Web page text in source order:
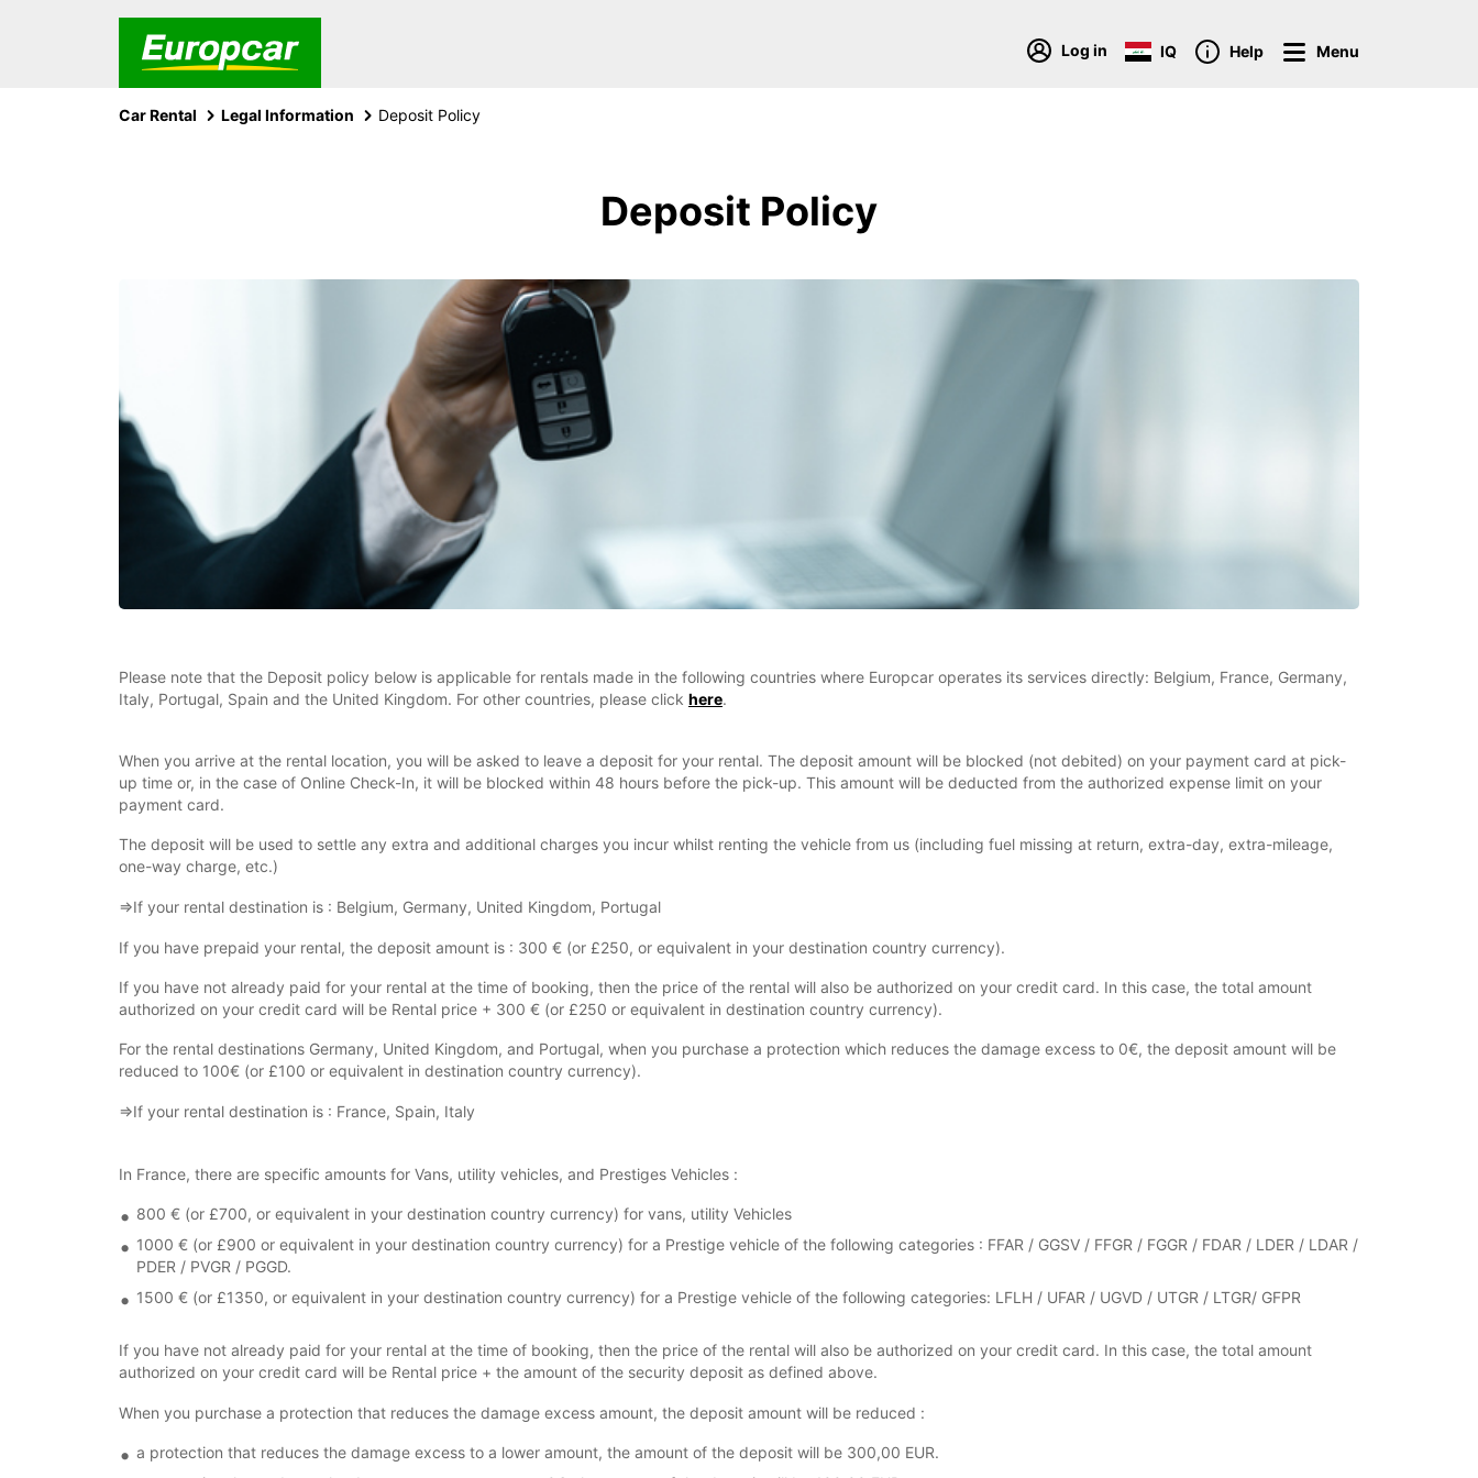
Log in IQ Help Menu
Car Rental Legal Information Deposit Policy
Deposit Policy
Please note that the Deposit policy below is applicable for rentals made in the following countries where Europcar operates its services directly: Belgium, France, Germany,
Italy, Portugal, Spain and the United Kingdom. For other countries, please click here.
When you arrive at the rental location, you will be asked to leave a deposit for your rental. The deposit amount will be blocked (not debited) on your payment card at pick-
up time or, in the case of Online Check-In, it will be blocked within 48 hours before the pick-up. This amount will be deducted from the authorized expense limit on your
payment card.
The deposit will be used to settle any extra and additional charges you incur whilst renting the vehicle from us (including fuel missing at return, extra-day, extra-mileage,
one-way charge, etc.)
⇒If your rental destination is : Belgium, Germany, United Kingdom, Portugal
If you have prepaid your rental, the deposit amount is : 300 € (or £250, or equivalent in your destination country currency).
If you have not already paid for your rental at the time of booking, then the price of the rental will also be authorized on your credit card. In this case, the total amount
authorized on your credit card will be Rental price + 300 € (or £250 or equivalent in destination country currency).
For the rental destinations Germany, United Kingdom, and Portugal, when you purchase a protection which reduces the damage excess to 0€, the deposit amount will be
reduced to 100€ (or £100 or equivalent in destination country currency).
⇒If your rental destination is : France, Spain, Italy
In France, there are specific amounts for Vans, utility vehicles, and Prestiges Vehicles :
800 € (or £700, or equivalent in your destination country currency) for vans, utility Vehicles
1000 € (or £900 or equivalent in your destination country currency) for a Prestige vehicle of the following categories : FFAR / GGSV / FFGR / FGGR / FDAR / LDER / LDAR /
PDER / PVGR / PGGD.
1500 € (or £1350, or equivalent in your destination country currency) for a Prestige vehicle of the following categories: LFLH / UFAR / UGVD / UTGR / LTGR/ GFPR
If you have not already paid for your rental at the time of booking, then the price of the rental will also be authorized on your credit card. In this case, the total amount
authorized on your credit card will be Rental price + the amount of the security deposit as defined above.
When you purchase a protection that reduces the damage excess amount, the deposit amount will be reduced :
a protection that reduces the damage excess to a lower amount, the amount of the deposit will be 300,00 EUR.